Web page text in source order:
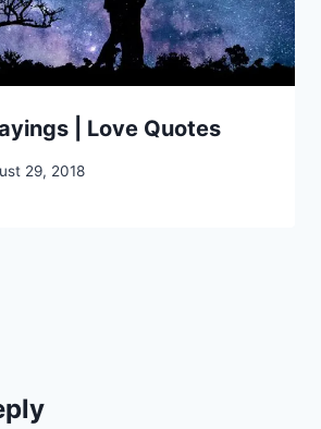
| Love Quotes
29, 2018